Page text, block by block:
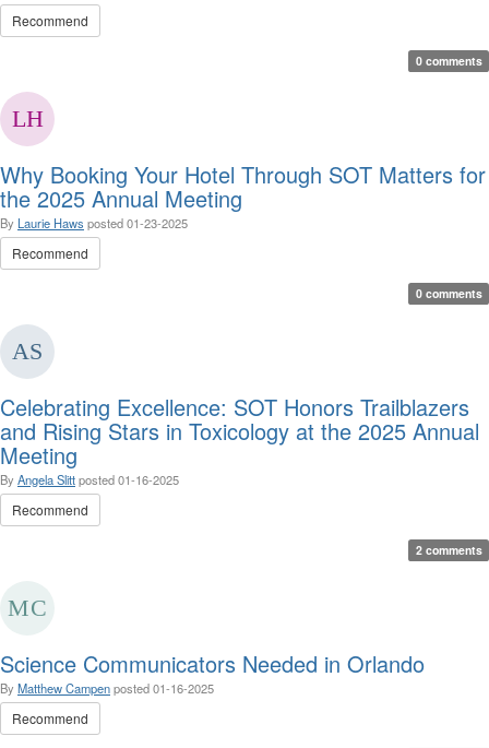
Recommend
0 comments
Why Booking Your Hotel Through SOT Matters for
the 2025 Annual Meeting
By Laurie Haws posted01-23-2025
Recommend
0 comments
Celebrating Excellence: SOT Honors Trailblazers
and Rising Stars in Toxicology at the 2025 Annual
Meeting
By Angela Slittposted01-16-2025
Recommend
2 comments
Science Communicators Needed in Orlando
By Matthew Campenposted01-16-2025
Recommend